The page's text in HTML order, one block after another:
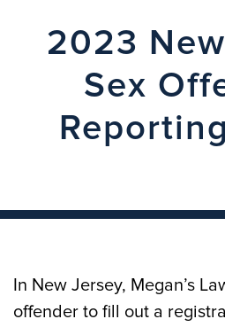
2023
Sex
In New Jersey, Megan’s
offender to fill out a